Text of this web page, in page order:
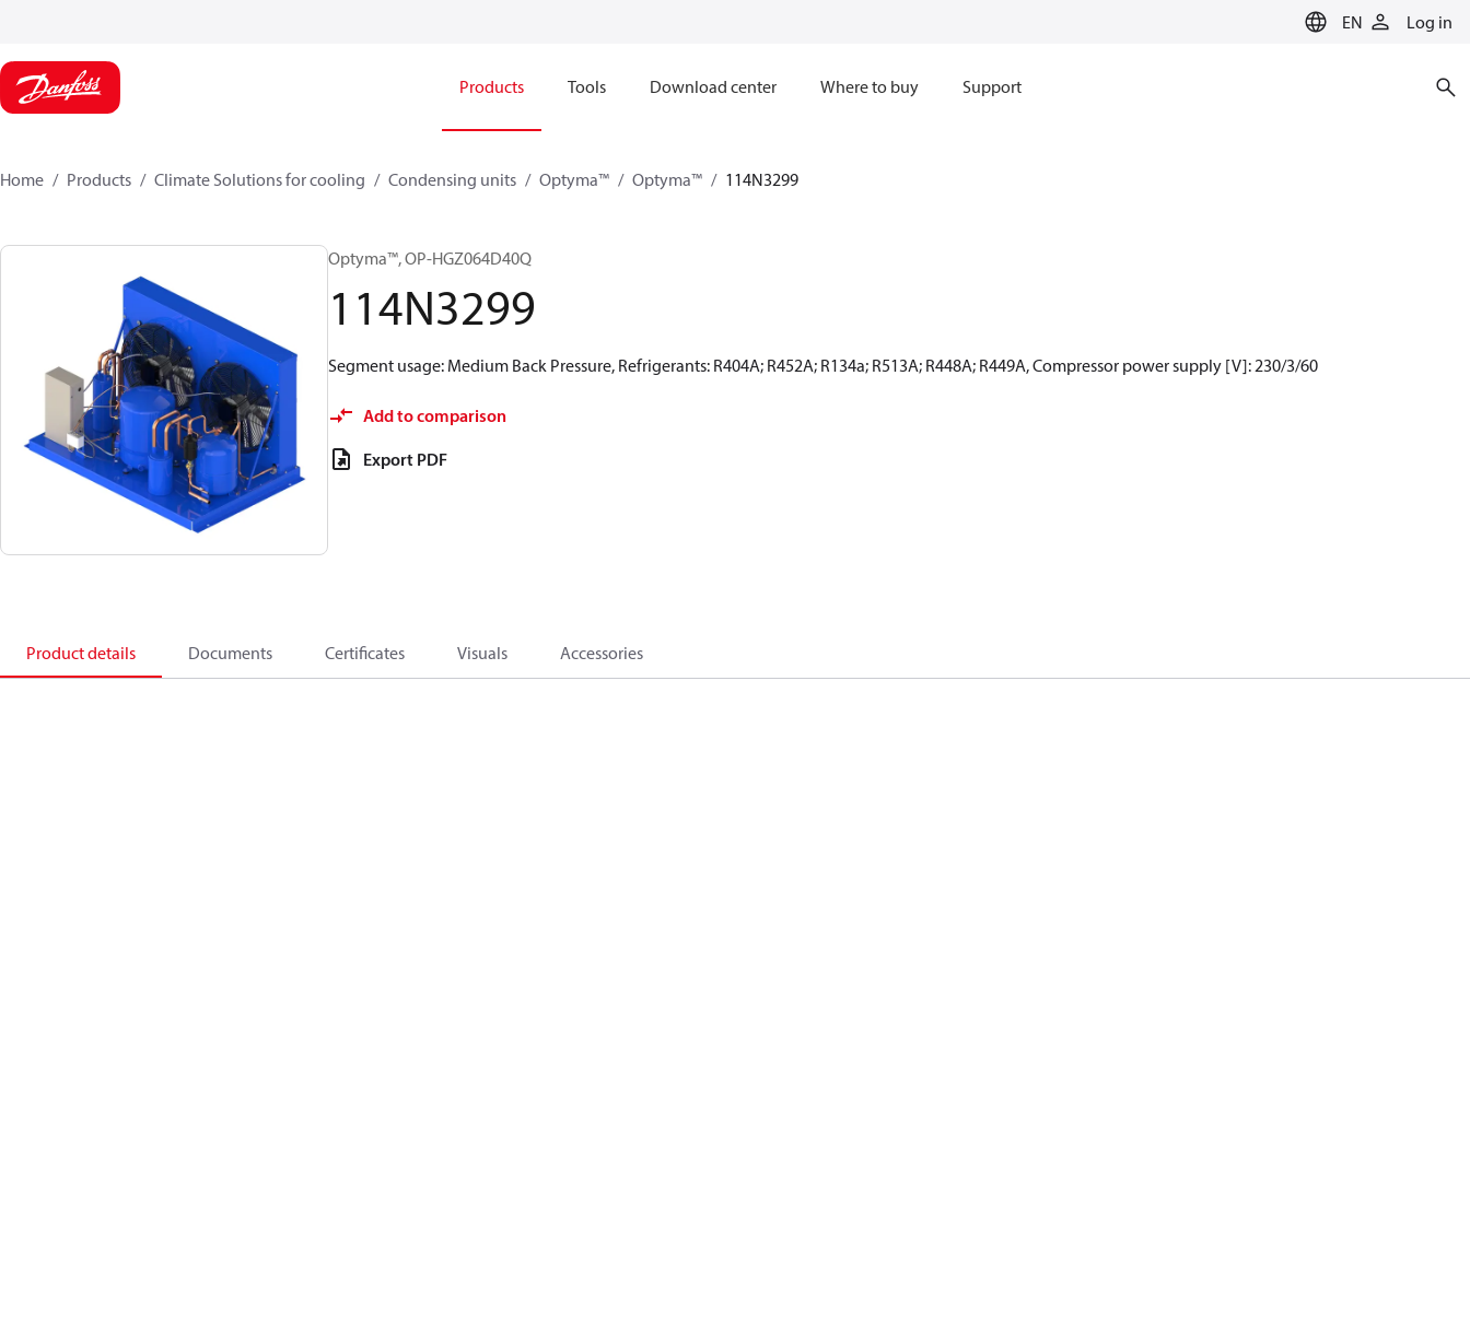
EN Log in
Products Tools Download center Where to buy Support
Home Products Climate Solutions for cooling Condensing units Optyma™ Optyma™ 114N3299
Optyma™, OP-HGZ064D40Q
114N3299
Segment usage: Medium Back Pressure, Refrigerants: R404A; R452A; R134a; R513A; R448A; R449A, Compressor power supply [V]: 230/3/60
Add to comparison
Export PDF
Product details Documents Certificates Visuals Accessories